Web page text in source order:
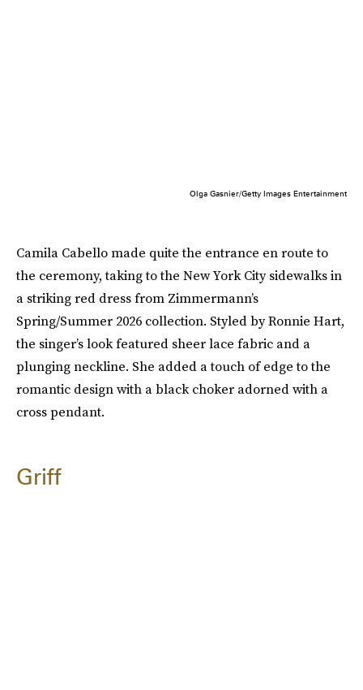
Olga Gasnier/Getty Images Entertainment
Camila Cabello made quite the entrance en route to
the ceremony, taking to the New York City sidewalks in
a striking red dress from Zimmermann’s
Spring/Summer 2026 collection. Styled by Ronnie Hart,
the singer’s look featured sheer lace fabric and a
plunging neckline. She added a touch of edge to the
romantic design with a black choker adorned with a
cross pendant.
Griff